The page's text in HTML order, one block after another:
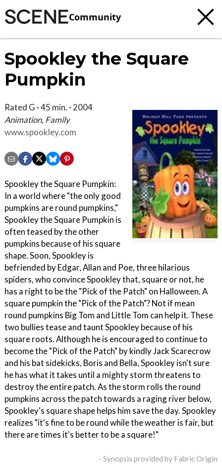
Community
Spookley the Square
Pumpkin
Rated G · 45 min. · 2004
Animation, Family
www.spookley.com
Spookley the Square Pumpkin:
In a world where "the only good
pumpkins are round pumpkins,"
Spookley the Square Pumpkin is
often teased by the other
pumpkins because of his square
shape. Soon, Spookley is
befriended by Edgar, Allan and Poe, three hilarious
spiders, who convince Spookley that, square or not, he
has a right to be the "Pick of the Patch" on Halloween. A
square pumpkin the "Pick of the Patch"? Not if mean
round pumpkins Big Tom and Little Tom can help it. These
two bullies tease and taunt Spookley because of his
square roots. Although he is encouraged to continue to
become the "Pick of the Patch" by kindly Jack Scarecrow
and his bat sidekicks, Boris and Bella, Spookley isn't sure
he has what it takes until a mighty storm threatens to
destroy the entire patch. As the storm rolls the round
pumpkins across the patch towards a raging river below,
Spookley's square shape helps him save the day. Spookley
realizes "it's fine to be round while the weather is fair, but
there are times it's better to be a square!"
- Synopsis provided by Fabric Origin